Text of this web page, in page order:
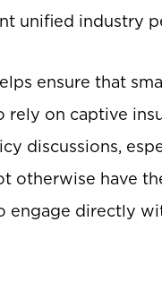
unified industry
ensure that
rely on captive
discussions,
otherwise have
engage directly